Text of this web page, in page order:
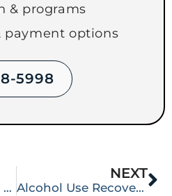
& programs
payment options
5998
Cultivate a Healthy Selfishness
NEXT
Alcohol Use Recovery Resurrects Dead Memory Cells